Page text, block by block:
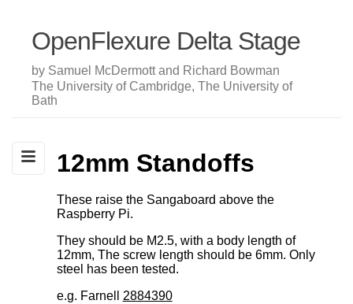
OpenFlexure Delta Stage
by Samuel McDermott and Richard Bowman
The University of Cambridge, The University of
Bath
12mm Standoffs
These raise the Sangaboard above the
Raspberry Pi.
They should be M2.5, with a body length of
12mm, The screw length should be 6mm. Only
steel has been tested.
e.g. Farnell 2884390